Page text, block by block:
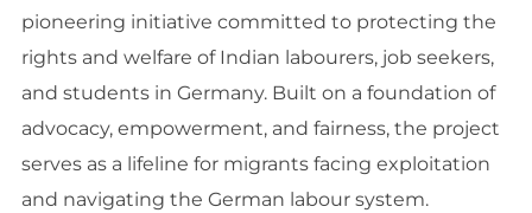
pioneering initiative committed to protecting the
rights and welfare of Indian labourers, job seekers,
and students in Germany. Built on a foundation of
advocacy, empowerment, and fairness, the project
serves as a lifeline for migrants facing exploitation
and navigating the German labour system.